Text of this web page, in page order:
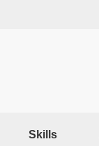
Skills